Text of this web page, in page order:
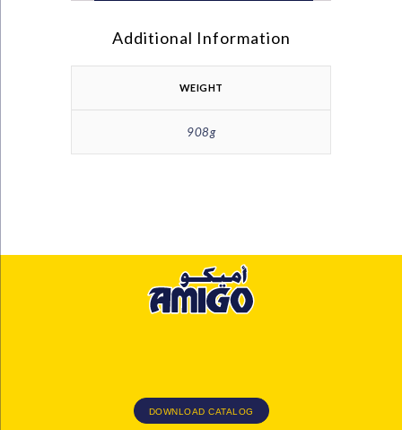
Additional Information
WEIGHT
908g
DOWNLOAD CATALOG